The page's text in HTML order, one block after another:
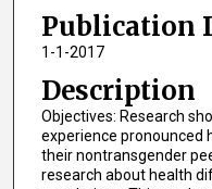
Publication
1-1-2017
Description
Objectives: Research
experience pronounced
their nontransgender
research about health